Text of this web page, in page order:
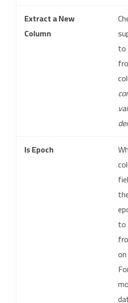
Extract a New
Column
to
Is Epoch
to